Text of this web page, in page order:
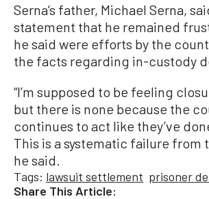
Serna’s father, Michael Serna,
statement that he remained
he said were efforts by the
the facts regarding in-custody
“I’m supposed to be feeling
but there is none because the
continues to act like they’ve
This is a systematic failure from
he said.
Tags: lawsuit settlement prisoner
Share This Article: